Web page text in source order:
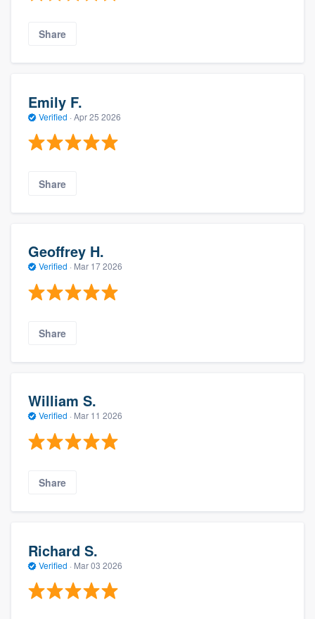
Share
Emily F.
Verified · Apr 25 2026
Share
Geoffrey H.
Verified · Mar 17 2026
Share
William S.
Verified · Mar 11 2026
Share
Richard S.
Verified · Mar 03 2026